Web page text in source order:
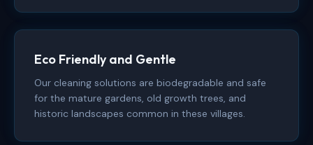
Eco Friendly and Gentle
Our cleaning solutions are biodegradable and safe
for the mature gardens, old growth trees, and
historic landscapes common in these villages.